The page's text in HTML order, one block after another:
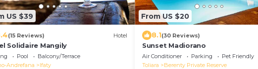
US $39
(15 Reviews) Hotel
Solidaire Mangily
Pool
Balcony/Terrace
Andrefana
Ifaty
From US $20
8.1(30 Reviews)
Sunset Madiorano
Air Conditioner Parking
Pet Friendly
Toliara
Berenty Private Reserve